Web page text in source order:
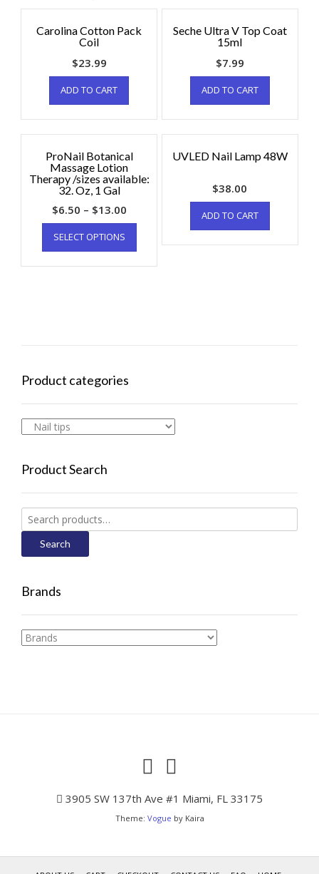
Carolina Cotton Pack
Coil
$23.99
ADD TO CART
Seche Ultra V Top Coat
15ml
$7.99
ADD TO CART
ProNail Botanical
Massage Lotion
Therapy /sizes available:
32. Oz, 1 Gal
$6.50 – $13.00
SELECT OPTIONS
UVLED Nail Lamp 48W
$38.00
ADD TO CART
Product categories
Product Search
Search
for:
Search
Brands
3905 SW 137th Ave #1 Miami, FL 33175
Theme: Vogue by Kaira